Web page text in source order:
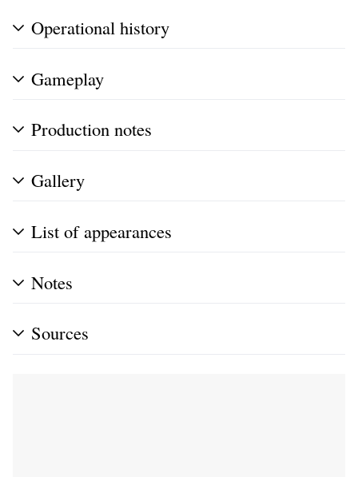
Operational history
Gameplay
Production notes
Gallery
List of appearances
Notes
Sources